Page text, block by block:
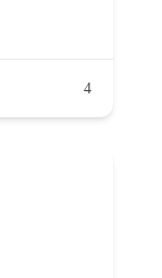
4